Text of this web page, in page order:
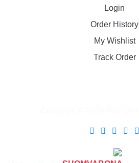
Login
Order History
My Wishlist
Track Order